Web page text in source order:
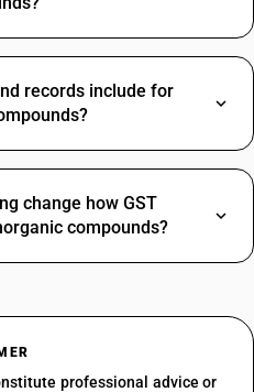
records include for
change how GST
compounds?
professional advice or